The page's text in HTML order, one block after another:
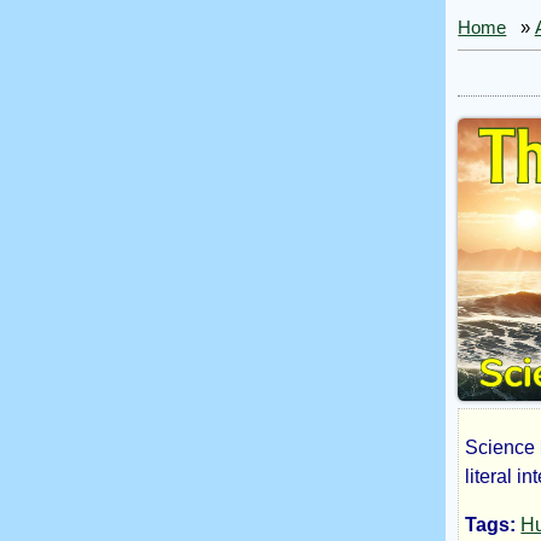
Home »
The
Science
literal
Tags: